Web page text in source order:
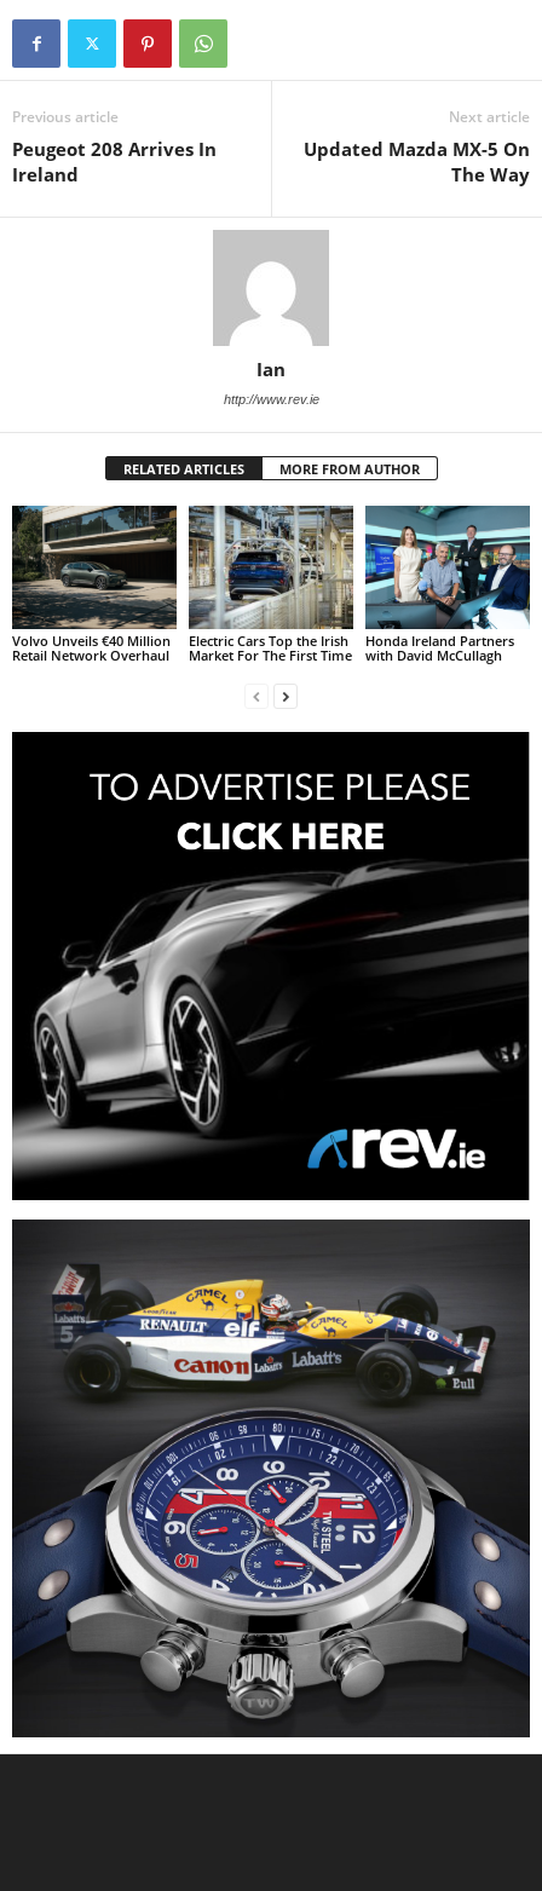
Previous article
Peugeot 208 Arrives In
Ireland
Next article
Updated Mazda MX-5 On
The Way
Ian
http://www.rev.ie
RELATED ARTICLES MORE FROM AUTHOR
Volvo Unveils €40 Million
Retail Network Overhaul
Electric Cars Top the Irish
Market For The First Time
Honda Ireland Partners
with David McCullagh